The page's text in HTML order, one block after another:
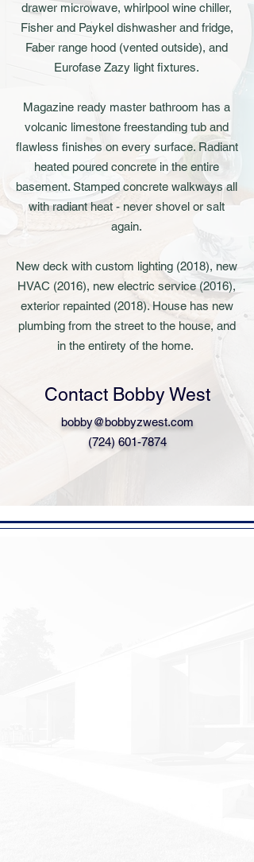
drawer microwave, whirlpool wine chiller,
Fisher and Paykel dishwasher and fridge,
Faber range hood (vented outside), and
Eurofase Zazy light fixtures.
Magazine ready master bathroom has a
volcanic limestone freestanding tub and
flawless finishes on every surface. Radiant
heated poured concrete in the entire
basement. Stamped concrete walkways all
with radiant heat - never shovel or salt
again.
New deck with custom lighting (2018), new
HVAC (2016), new electric service (2016),
exterior repainted (2018). House has new
plumbing from the street to the house, and
in the entirety of the home.
Contact Bobby West
bobby@bobbyzwest.com
(724) 601-7874